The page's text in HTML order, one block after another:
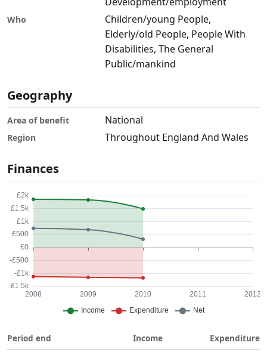
Who
Children/young People,
Elderly/old People, People With
Disabilities, The General
Public/mankind
Geography
Area of benefit National
Region Throughout England And Wales
Finances
Period end Income Expenditure